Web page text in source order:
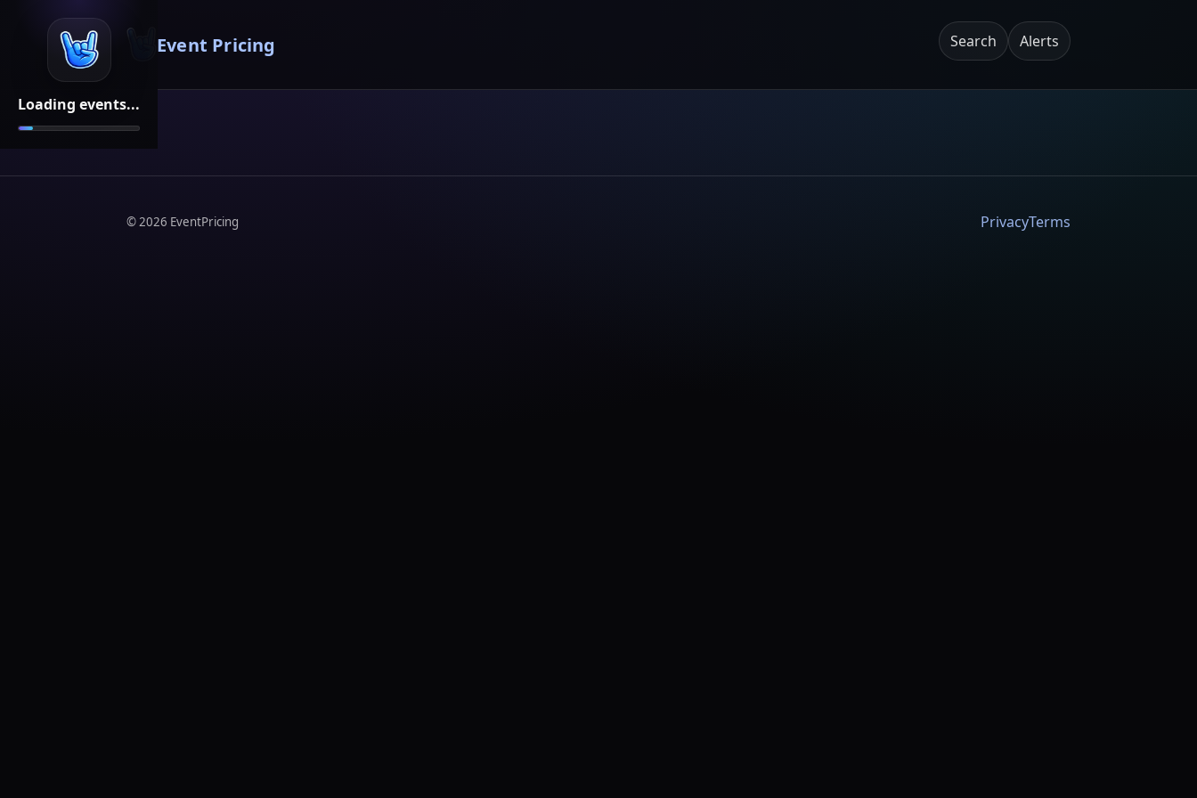
Loading events...
Event Pricing Search Alerts
©2026 EventPricing PrivacyTerms